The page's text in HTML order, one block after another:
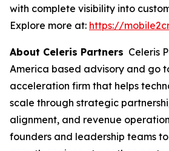
with complete visibility into
Explore more at: https://
About Celeris Partners Celeris
America based advisory and go
acceleration firm that helps
scale through strategic
alignment, and revenue
founders and leadership teams